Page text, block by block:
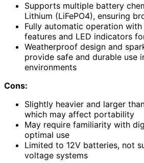
Supports multiple battery
Lithium (LiFePO4), ensuring
Fully automatic operation
features and LED indicators
Weatherproof design and
provide safe and durable use
environments
Cons:
Slightly heavier and larger
which may affect portability
May require familiarity with
optimal use
Limited to 12V batteries, not
voltage systems